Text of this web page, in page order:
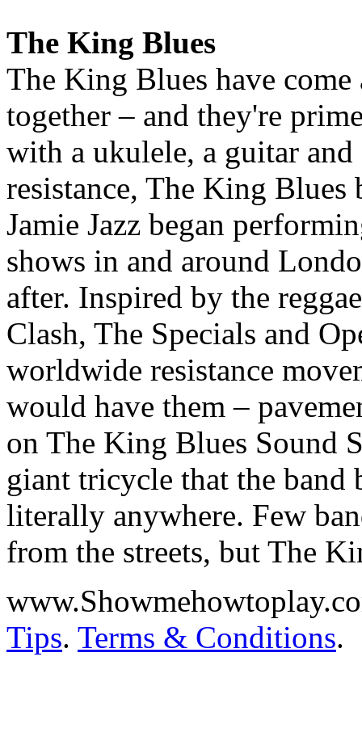
The King Blues
The King Blues have
together – and they're
with a ukulele, a guitar
resistance, The King
Jamie Jazz began
shows in and around
after. Inspired by the
Clash, The Specials and
worldwide resistance
would have them –
on The King Blues Sound
giant tricycle that the
literally anywhere. Few
from the streets, but The
Tips. Terms & Conditions.